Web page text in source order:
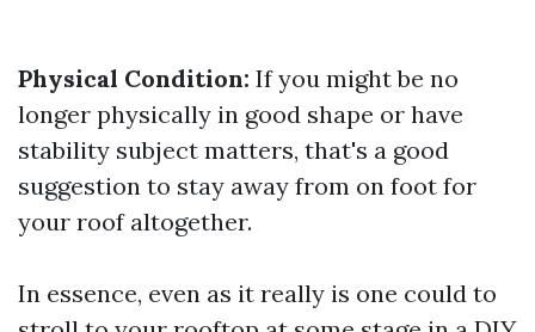
Physical Condition: If you might be no
longer physically in good shape or have
stability subject matters, that's a good
suggestion to stay away from on foot for
your roof altogether.
In essence, even as it really is one could to